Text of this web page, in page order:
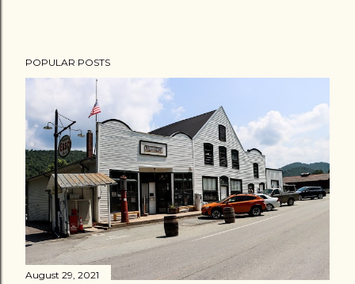
POPULAR POSTS
August 29, 2021